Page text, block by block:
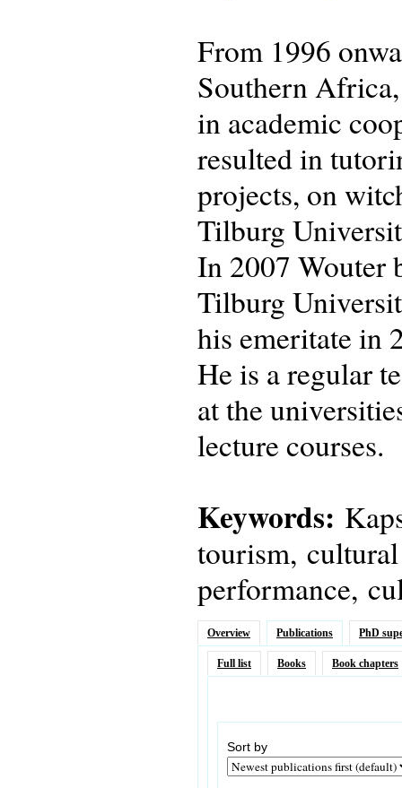
From 1996
Southern
in academic
resulted in
projects, on
Tilburg
In 2007 Wouter
Tilburg
his emeritate in
He is a regular
at the
lecture courses.
Keywords:
tourism,
performance,
Overview Publications PhD
Full list Books Book chapters
Sort by